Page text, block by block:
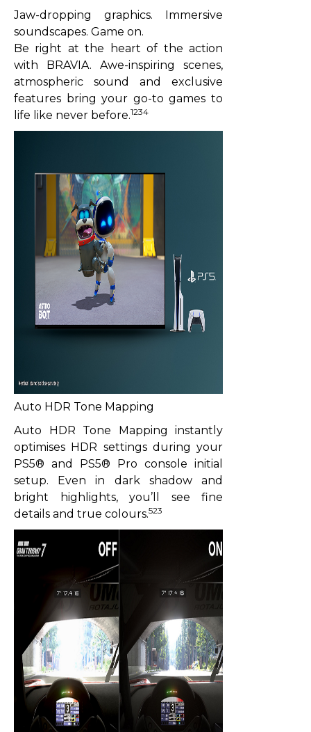
Jaw-dropping graphics. Immersive
soundscapes. Game on.
Be right at the heart of the action
with BRAVIA. Awe-inspiring scenes,
atmospheric sound and exclusive
features bring your go-to games to
life like never before.1234
Auto HDR Tone Mapping
Auto HDR Tone Mapping instantly
optimises HDR settings during your
PS5® and PS5® Pro console initial
setup. Even in dark shadow and
bright highlights, you’ll see fine
details and true colours.523